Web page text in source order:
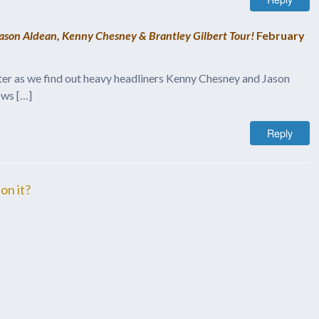
Aldean, Kenny Chesney & Brantley Gilbert Tour! February
we find out heavy headliners Kenny Chesney and Jason
[…]
Reply
it?